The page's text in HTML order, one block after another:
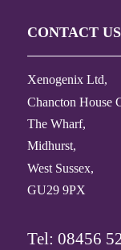
CONTACT US
Xenogenix Ltd,
Chancton House
The Wharf,
Midhurst,
West Sussex,
GU29 9PX
Tel: 08456